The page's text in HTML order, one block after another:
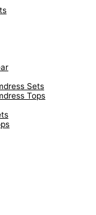
Sets
Tops